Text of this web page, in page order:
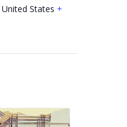
United States +